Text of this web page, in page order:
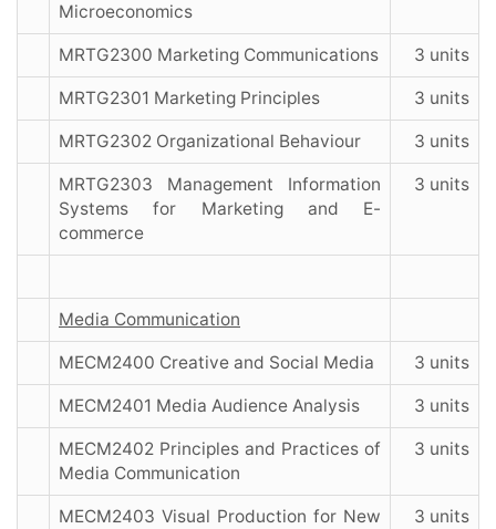
Microeconomics
MRTG2300 Marketing Communications 3 units
MRTG2301 Marketing Principles 3 units
MRTG2302 Organizational Behaviour 3 units
MRTG2303 Management Information
Systems for Marketing and E-
commerce
3 units
Media Communication
MECM2400 Creative and Social Media 3 units
MECM2401 Media Audience Analysis 3 units
MECM2402 Principles and Practices of
Media Communication
3 units
MECM2403 Visual Production for New
3 units